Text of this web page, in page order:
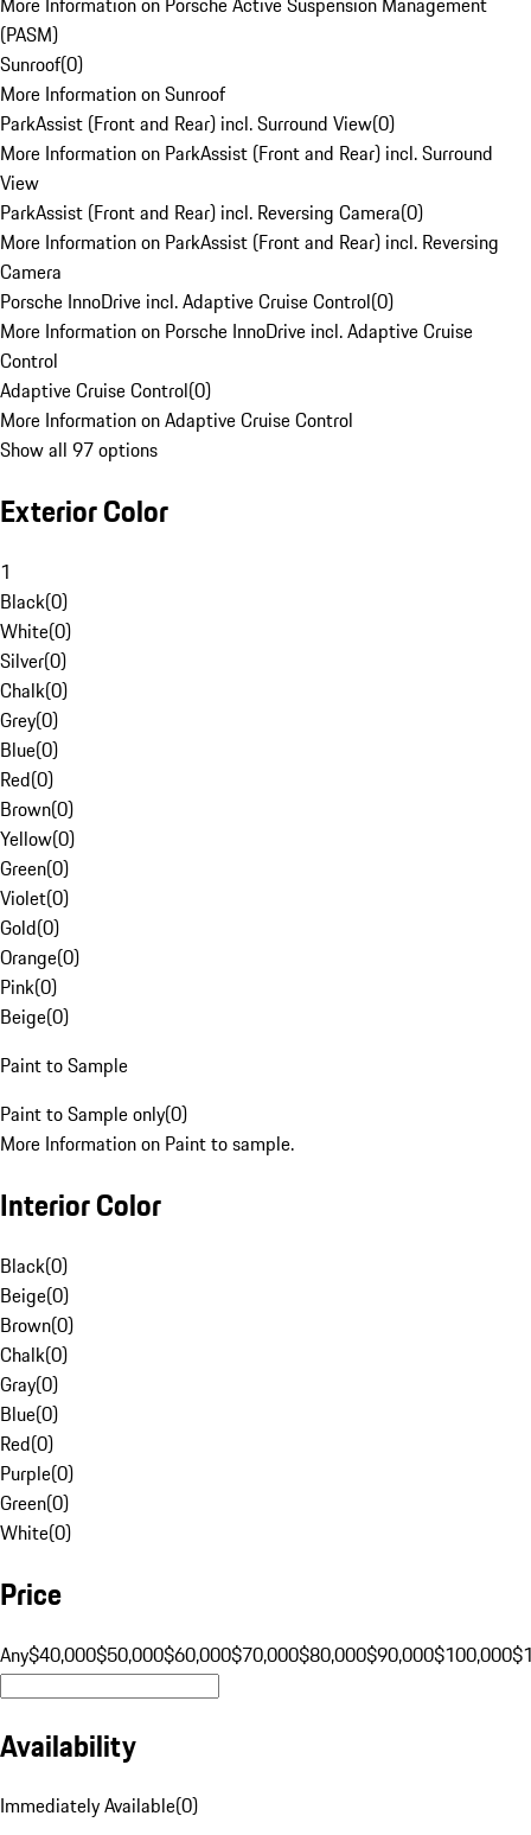
(PASM)
Sunroof(0)
More Information on Sunroof
ParkAssist (Front and Rear) incl. Surround View(0)
More Information on ParkAssist (Front and Rear) incl. Surround
View
ParkAssist (Front and Rear) incl. Reversing Camera(0)
More Information on ParkAssist (Front and Rear) incl. Reversing
Camera
Porsche InnoDrive incl. Adaptive Cruise Control(0)
More Information on Porsche InnoDrive incl. Adaptive Cruise
Control
Adaptive Cruise Control(0)
More Information on Adaptive Cruise Control
Show all 97 options
Exterior Color
1
Black(0)
White(0)
Silver(0)
Chalk(0)
Grey(0)
Blue(0)
Red(0)
Brown(0)
Yellow(0)
Green(0)
Violet(0)
Gold(0)
Orange(0)
Pink(0)
Beige(0)
Paint to Sample
Paint to Sample only(0)
More Information on Paint to sample.
Interior Color
Black(0)
Beige(0)
Brown(0)
Chalk(0)
Gray(0)
Blue(0)
Red(0)
Purple(0)
Green(0)
White(0)
Price
Any$40,000$50,000$60,000$70,000$80,000$90,000$100,000
Availability
Immediately Available(0)